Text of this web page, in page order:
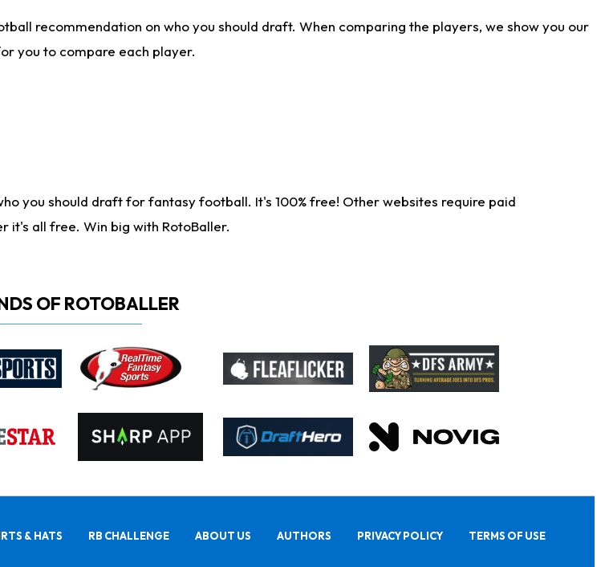
recommendation on who you should draft. When comparing the players, we show you our
you to compare each player.
you should draft for fantasy football. It's 100% free! Other websites require paid
it's all free. Win big with RotoBaller.
OF ROTOBALLER
& HATS RB CHALLENGE ABOUT US AUTHORS PRIVACY POLICY TERMS OF USE